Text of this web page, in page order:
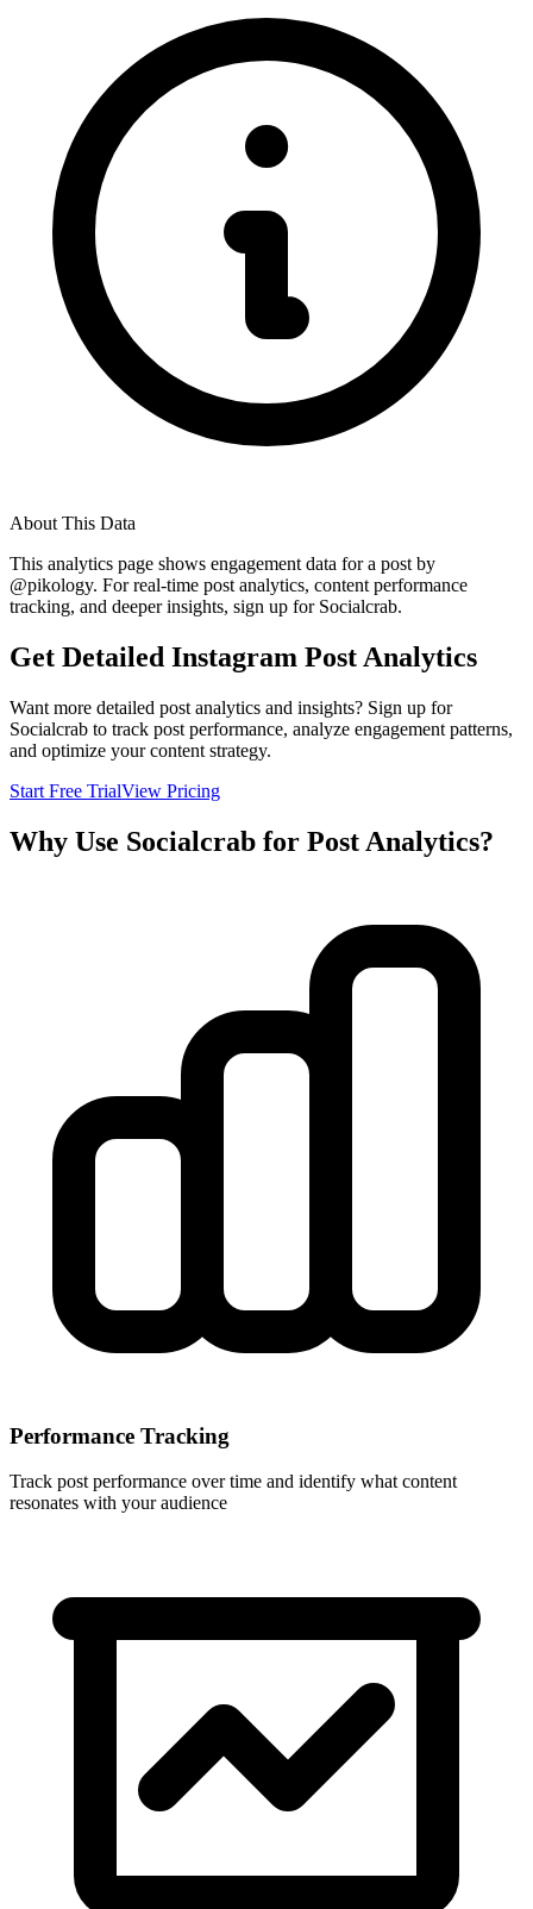
About This Data
This analytics page shows engagement data for a post by
@pikology. For real-time post analytics, content performance
tracking, and deeper insights, sign up for Socialcrab.
Get Detailed Instagram Post Analytics
Want more detailed post analytics and insights? Sign up for
Socialcrab to track post performance, analyze engagement patterns,
and optimize your content strategy.
Start Free TrialView Pricing
Why Use Socialcrab for Post Analytics?
Performance Tracking
Track post performance over time and identify what content
resonates with your audience